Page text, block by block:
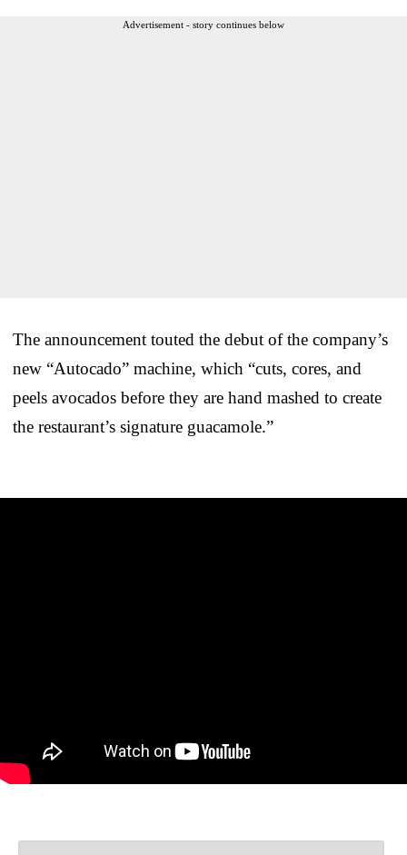
Advertisement - story continues below
The announcement touted the debut of the company’s
new “Autocado” machine, which “cuts, cores, and
peels avocados before they are hand mashed to create
the restaurant’s signature guacamole.”